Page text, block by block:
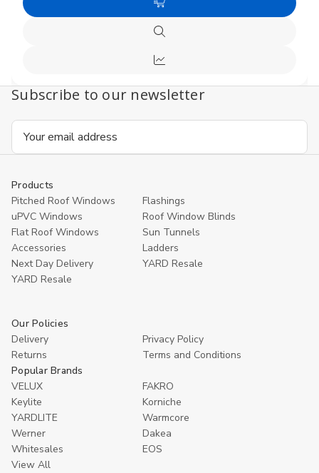
undefined
Add
to
Quick
view
Compare
Subscribe to our newsletter
Email
Products
Pitched Roof Windows
Flashings
uPVC Windows
Roof Window Blinds
Flat Roof Windows
Sun Tunnels
Accessories
Ladders
Next Day Delivery
YARD Resale
YARD Resaleㅤ
Our Policies
Delivery
Privacy Policy
Returns
Terms and Conditions
Popular Brands
VELUX
FAKRO
Keylite
Korniche
YARDLITE
Warmcore
Werner
Dakea
Whitesales
EOS
View All